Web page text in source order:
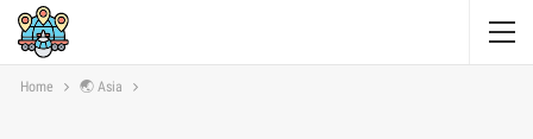
Home 🌏 Asia